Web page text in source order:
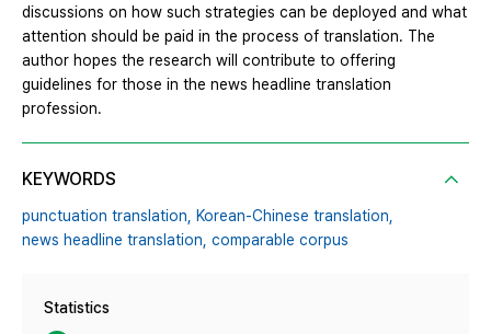
discussions on how such strategies can be deployed and what
attention should be paid in the process of translation. The
author hopes the research will contribute to offering
guidelines for those in the news headline translation
profession.
KEYWORDS
punctuation translation, Korean-Chinese translation,
news headline translation, comparable corpus
Statistics